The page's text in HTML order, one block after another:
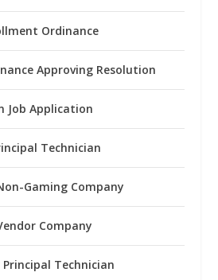
Ordinance
Approving Resolution
Job Application
Technician
Gaming Company
Company
Principal Technician